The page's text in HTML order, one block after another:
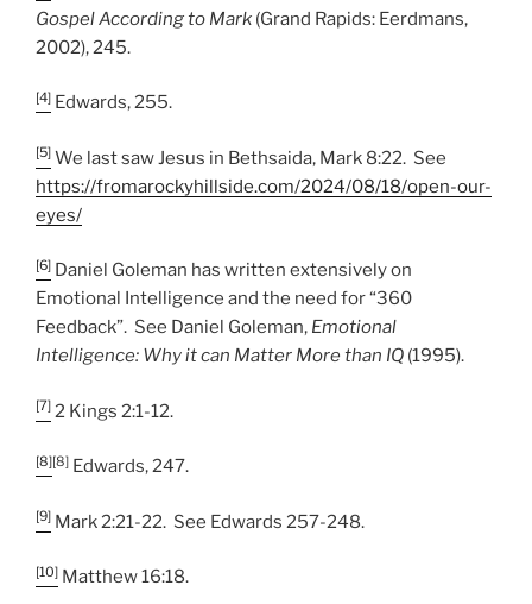
Gospel According to Mark (Grand Rapids: Eerdmans,
2002), 245.
[4] Edwards, 255.
[5] We last saw Jesus in Bethsaida, Mark 8:22. See
https://fromarockyhillside.com/2024/08/18/open-our-
eyes/
[6] Daniel Goleman has written extensively on
Emotional Intelligence and the need for “360
Feedback”. See Daniel Goleman, Emotional
Intelligence: Why it can Matter More than IQ (1995).
[7] 2 Kings 2:1-12.
[8][8] Edwards, 247.
[9] Mark 2:21-22. See Edwards 257-248.
[10] Matthew 16:18.